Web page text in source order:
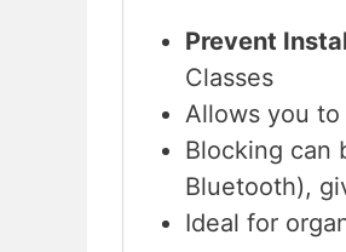
Prevent
Classes
Allows you
Blocking can
Bluetooth),
Ideal for